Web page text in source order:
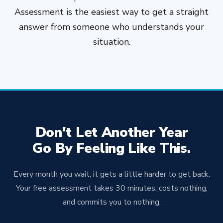
sooner you reach out, the sooner we can get
your plan in place.
Assessment is the easiest way to get a straight
answer from someone who understands your
situation.
Don't Let Another Year
Go By Feeling Like This.
Every month you wait, it gets a little harder to get back.
Your free assessment takes 30 minutes, costs nothing,
and commits you to nothing.